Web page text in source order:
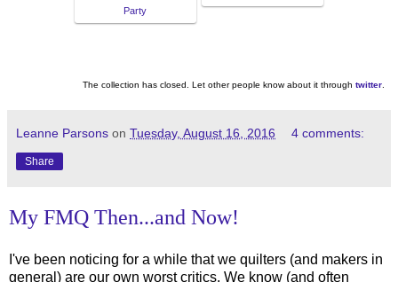
Party
The collection has closed. Let other people know about it through twitter
Leanne Parsons on Tuesday, August 16, 2016 4 comments:
Share
My FMQ Then...and Now!
I've been noticing for a while that we quilters (and makers in
general) are our own worst critics. We know (and often